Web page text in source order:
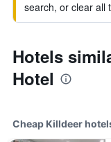
search, or clear all
Hotels
Hotel
Cheap Killdeer